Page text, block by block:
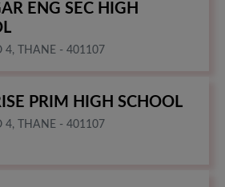
ENG SEC HIGH
4, THANE - 401107
PRIM HIGH SCHOOL
4, THANE - 401107